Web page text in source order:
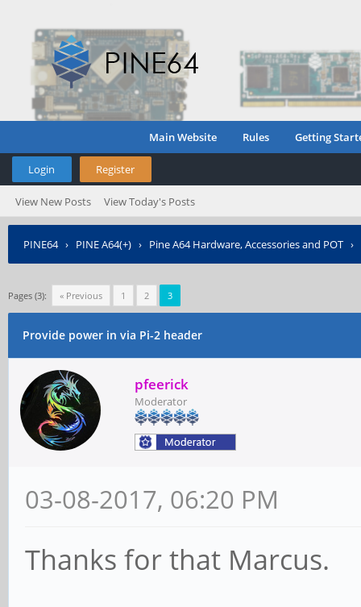
Main Website Rules Getting
Login Register
View New Posts View Today's Posts
PINE64› PINE A64(+) › Pine A64 Hardware, Accessories and POT ›
Pages (3): « Previous 1 2 3
Provide power in via Pi-2 header
pfeerick
Moderator
03-08-2017, 06:20 PM
Thanks for that Marcus.